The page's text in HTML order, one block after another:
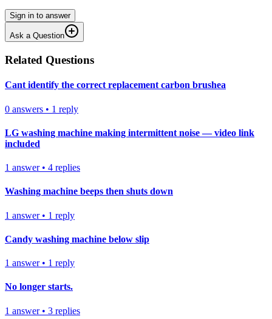
Sign in to answer
Ask a Question
Related Questions
Cant identify the correct replacement carbon brushea
0 answers • 1 reply
LG washing machine making intermittent noise — video link
included
1 answer• 4 replies
Washing machine beeps then shuts down
1 answer• 1 reply
Candy washing machine below slip
1 answer• 1 reply
No longer starts.
1 answer• 3 replies